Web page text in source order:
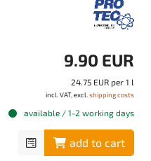
9.90 EUR
24.75 EUR per 1 l
incl. VAT, excl. shipping costs
available / 1-2 working days
add to cart